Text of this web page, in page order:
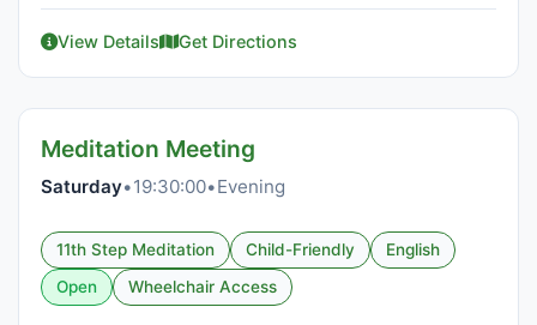
View Details Get Directions
Meditation Meeting
Saturday•19:30:00•Evening
11th Step Meditation Child-Friendly
English
Open
Wheelchair Access